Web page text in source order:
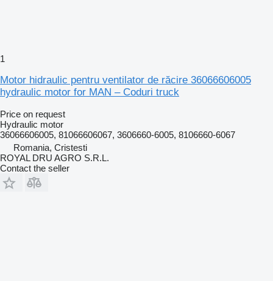
1
Motor hidraulic pentru ventilator de răcire 36066606005
hydraulic motor for MAN – Coduri truck
Price on request
Hydraulic motor
36066606005, 81066606067, 3606660-6005, 8106660-6067
Romania, Cristesti
ROYAL DRU AGRO S.R.L.
Contact the seller